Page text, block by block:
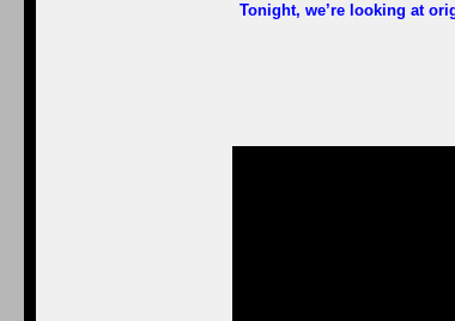
Tonight, we’re looking at